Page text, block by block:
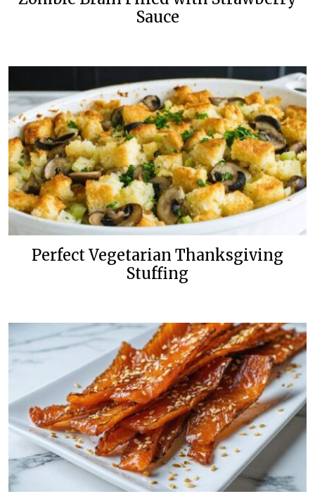
Sauce
Perfect Vegetarian Thanksgiving
Stuffing